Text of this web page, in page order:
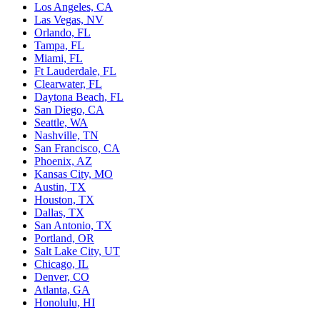
Los Angeles, CA
Las Vegas, NV
Orlando, FL
Tampa, FL
Miami, FL
Ft Lauderdale, FL
Clearwater, FL
Daytona Beach, FL
San Diego, CA
Seattle, WA
Nashville, TN
San Francisco, CA
Phoenix, AZ
Kansas City, MO
Austin, TX
Houston, TX
Dallas, TX
San Antonio, TX
Portland, OR
Salt Lake City, UT
Chicago, IL
Denver, CO
Atlanta, GA
Honolulu, HI